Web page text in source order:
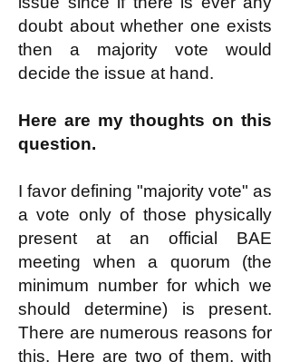
doubt about whether one exists
then a majority vote would
decide the issue at hand.
Here are my thoughts on this
question.
I favor defining "majority vote" as
a vote only of those physically
present at an official BAE
meeting when a quorum (the
minimum number for which we
should determine) is present.
There are numerous reasons for
this. Here are two of them, with